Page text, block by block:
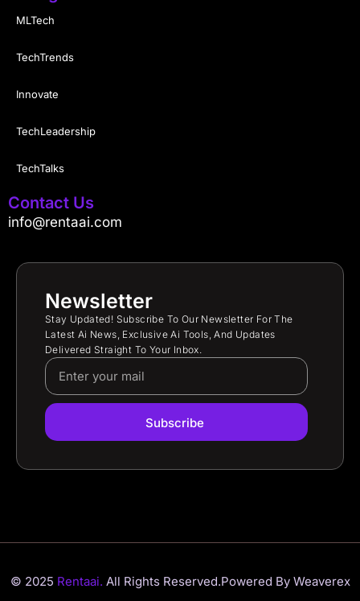
MLTech
TechTrends
Innovate
TechLeadership
TechTalks
Contact Us
info@rentaai.com
Newsletter
Stay Updated! Subscribe To Our Newsletter For The
Latest Ai News, Exclusive Ai Tools, And Updates
Delivered Straight To Your Inbox.
Subscribe
© 2025 Rentaai. All Rights Reserved.Powered By Weaverex